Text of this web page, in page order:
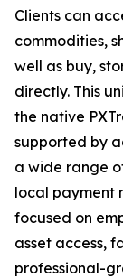
Clients can
commodities,
well as buy,
directly. This
the native
supported by
a wide range
local payment
focused on
asset access,
professional-